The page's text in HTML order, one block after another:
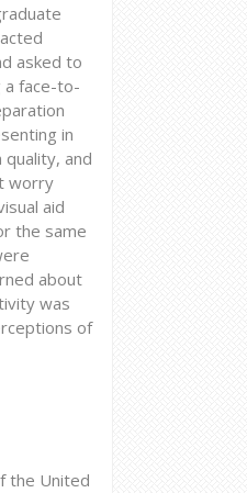
asked to
a face-to-
in
and
worry
aid
the same
about
was
of
the United